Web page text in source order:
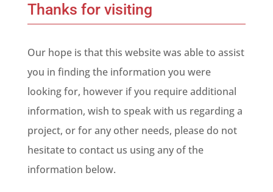
Thanks for visiting
Our hope is that this website was able to assist
you in finding the information you were
looking for, however if you require additional
information, wish to speak with us regarding a
project, or for any other needs, please do not
hesitate to contact us using any of the
information below.